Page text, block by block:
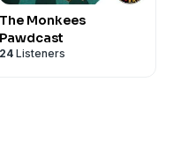
The Monkees
Pawdcast
24 Listeners